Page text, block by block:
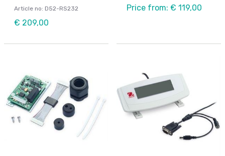
Article no: D52-RS232
€ 209,00
Price from: € 119,00